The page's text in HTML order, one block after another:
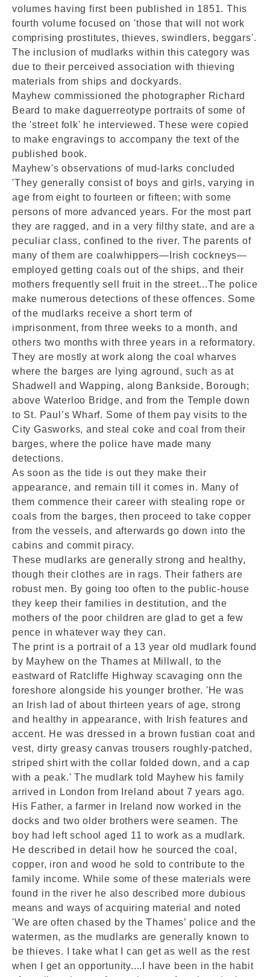
volumes having first been published in 1851. This
fourth volume focused on 'those that will not work
comprising prostitutes, thieves, swindlers, beggars'.
The inclusion of mudlarks within this category was
due to their perceived association with thieving
materials from ships and dockyards.
Mayhew commissioned the photographer Richard
Beard to make daguerreotype portraits of some of
the 'street folk' he interviewed. These were copied
to make engravings to accompany the text of the
published book.
Mayhew's observations of mud-larks concluded
'They generally consist of boys and girls, varying in
age from eight to fourteen or fifteen; with some
persons of more advanced years. For the most part
they are ragged, and in a very filthy state, and are a
peculiar class, confined to the river. The parents of
many of them are coalwhippers—Irish cockneys—
employed getting coals out of the ships, and their
mothers frequently sell fruit in the street...The police
make numerous detections of these offences. Some
of the mudlarks receive a short term of
imprisonment, from three weeks to a month, and
others two months with three years in a reformatory.
They are mostly at work along the coal wharves
where the barges are lying aground, such as at
Shadwell and Wapping, along Bankside, Borough;
above Waterloo Bridge, and from the Temple down
to St. Paul’s Wharf. Some of them pay visits to the
City Gasworks, and steal coke and coal from their
barges, where the police have made many
detections.
As soon as the tide is out they make their
appearance, and remain till it comes in. Many of
them commence their career with stealing rope or
coals from the barges, then proceed to take copper
from the vessels, and afterwards go down into the
cabins and commit piracy.
These mudlarks are generally strong and healthy,
though their clothes are in rags. Their fathers are
robust men. By going too often to the public-house
they keep their families in destitution, and the
mothers of the poor children are glad to get a few
pence in whatever way they can.
The print is a portrait of a 13 year old mudlark found
by Mayhew on the Thames at Millwall, to the
eastward of Ratcliffe Highway scavaging onn the
foreshore alongside his younger brother. 'He was
an Irish lad of about thirteen years of age, strong
and healthy in appearance, with Irish features and
accent. He was dressed in a brown fustian coat and
vest, dirty greasy canvas trousers roughly-patched,
striped shirt with the collar folded down, and a cap
with a peak.' The mudlark told Mayhew his family
arrived in London from Ireland about 7 years ago.
His Father, a farmer in Ireland now worked in the
docks and two older brothers were seamen. The
boy had left school aged 11 to work as a mudlark.
He described in detail how he sourced the coal,
copper, iron and wood he sold to contribute to the
family income. While some of these materials were
found in the river he also described more dubious
means and ways of acquiring material and noted
'We are often chased by the Thames’ police and the
watermen, as the mudlarks are generally known to
be thieves. I take what I can get as well as the rest
when I get an opportunity....I have been in the habit